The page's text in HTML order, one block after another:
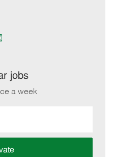
jobs
a week